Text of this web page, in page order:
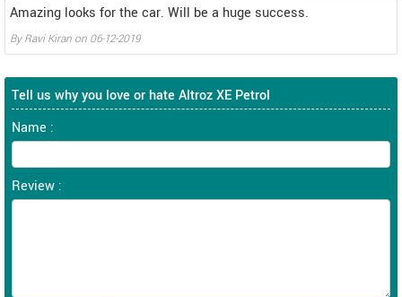
Amazing looks for the car. Will be a huge success.
ByRavi Kiran on 06-12-2019
Tell us why you love or hate Altroz XE Petrol
Name :
Review :